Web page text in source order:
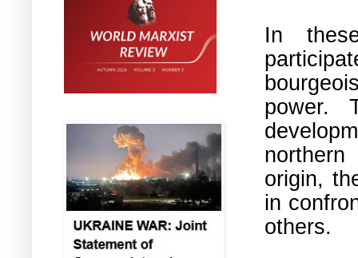
In
power.
origin,
in
others.